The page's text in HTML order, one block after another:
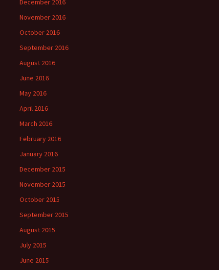
December 2016
November 2016
October 2016
September 2016
August 2016
June 2016
May 2016
April 2016
March 2016
February 2016
January 2016
December 2015
November 2015
October 2015
September 2015
August 2015
July 2015
June 2015